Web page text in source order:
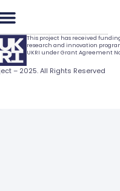
This project has received
research and innovation
UKRI under Grant Agreement No.
– 2025. All Rights Reserved